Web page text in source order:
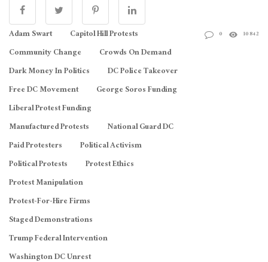
Adam Swart
Capitol Hill Protests
Community Change
Crowds On Demand
Dark Money In Politics
DC Police Takeover
Free DC Movement
George Soros Funding
Liberal Protest Funding
Manufactured Protests
National Guard DC
Paid Protesters
Political Activism
Political Protests
Protest Ethics
Protest Manipulation
Protest-For-Hire Firms
Staged Demonstrations
Trump Federal Intervention
Washington DC Unrest
0 10842